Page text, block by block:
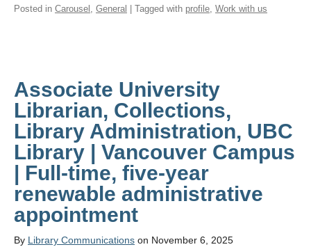
Posted in Carousel , General | Tagged with profile, Work with us
Associate University
Librarian, Collections,
Library Administration, UBC
Library | Vancouver Campus
| Full-time, five-year
renewable administrative
appointment
By Library Communications on November 6, 2025